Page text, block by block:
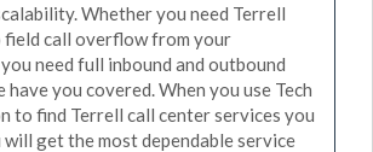
Whether you need Terrell
field call overflow from your
need full inbound and outbound
have you covered. When you use Tech
to find Terrell call center services you
get the most dependable service